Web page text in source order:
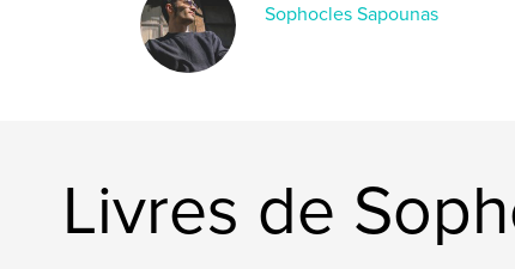
Sophocles Sapounas
Livres de